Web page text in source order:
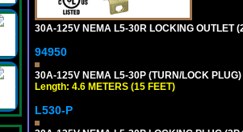
30A-125V NEMA L5-30R LOCKING OUTLET
94950
30A-125V NEMA L5-30P (TURN/LOCK
Length: 4.6 METERS (15 FEET)
L530-P